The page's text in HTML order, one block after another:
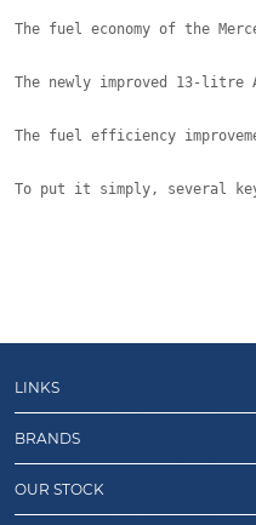
The fuel economy of the
The newly improved 13-
The fuel efficiency
To put it simply, several key
LINKS
BRANDS
OUR STOCK